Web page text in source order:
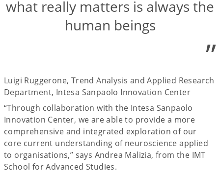
what really matters is always the
human beings
”
Luigi Ruggerone, Trend Analysis and Applied Research
Department, Intesa Sanpaolo Innovation Center
“Through collaboration with the Intesa Sanpaolo
Innovation Center, we are able to provide a more
comprehensive and integrated exploration of our
core current understanding of neuroscience applied
to organisations,” says Andrea Malizia, from the IMT
School for Advanced Studies.